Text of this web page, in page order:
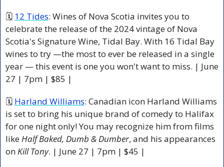
🗓 12 Tides: Wines of Nova Scotia invites you to
celebrate the release of the 2024 vintage of Nova
Scotia's Signature Wine, Tidal Bay. With 16 Tidal Bay
wines to try —the most to ever be released in a single
year — this event is one you won't want to miss. | June
27 | 7pm | $85 |
🗓 Harland Williams: Canadian icon Harland Williams
is set to bring his unique brand of comedy to Halifax
for one night only! You may recognize him from films
like Half Baked, Dumb & Dumber, and his appearances
on Kill Tony. | June 27 | 7pm | $45 |